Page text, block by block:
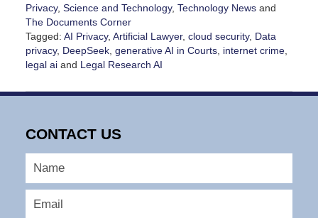
Privacy, Science and Technology, Technology Newsand
The Documents Corner
Tagged: AI Privacy, Artificial Lawyer, cloud security, Data
privacy, DeepSeek, generative AI in Courts, internet crime,
legal aiand Legal Research AI
March
11:06
CONTACT US